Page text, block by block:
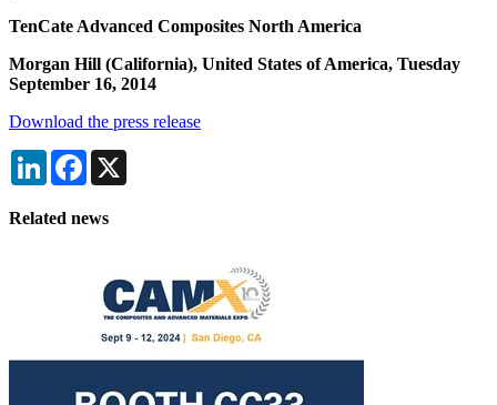
TenCate Advanced Composites North America
Morgan Hill (California), United States of America, Tuesday
September 16, 2014
Download the press release
LinkedInFacebook
Related news